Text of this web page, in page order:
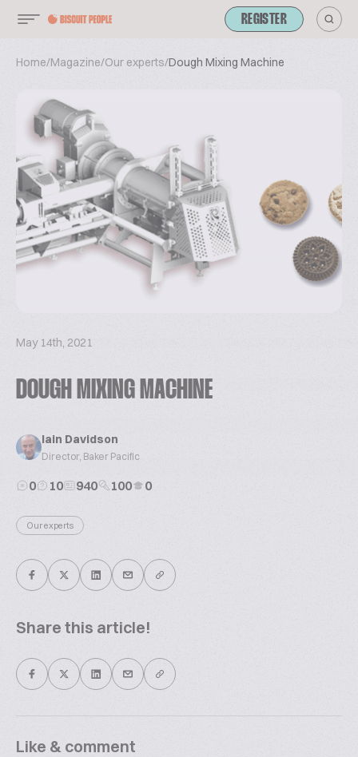
REGISTER
Home/Magazine/Our experts/Dough Mixing Machine
May 14th, 2021
DOUGH MIXING MACHINE
Iain Davidson
Director, Baker Pacific
0 10 940 100 0
Our experts
Share this article!
Like & comment